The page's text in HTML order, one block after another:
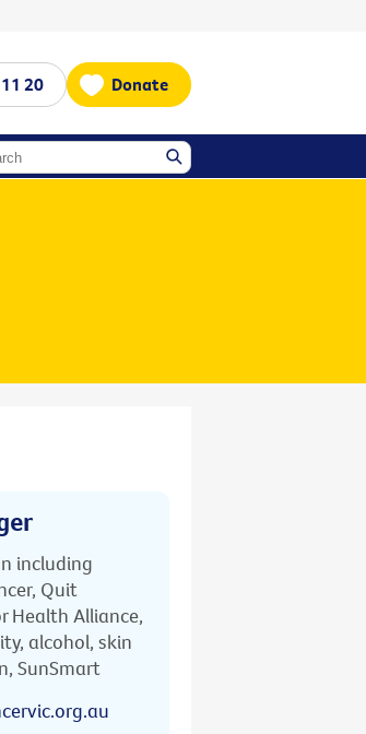
20 Donate
including
Quit
Health Alliance,
alcohol, skin
SunSmart